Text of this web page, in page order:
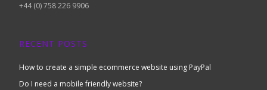
+44 (0) 758 226 9906
RECENT POSTS
How to create a simple ecommerce website using PayPal
Do I need a mobile friendly website?